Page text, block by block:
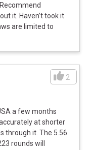
it. Haven’t took it
are limited to
2
a few months
at shorter
through it. The 5.56
rounds will